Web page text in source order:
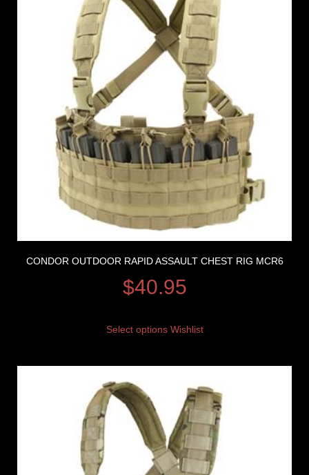
CONDOR OUTDOOR RAPID ASSAULT CHEST RIG MCR6
$40.95
Select options Wishlist